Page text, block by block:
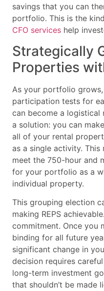
savings that you can
portfolio. This is the
CFO services help
Strategically
Properties
As your portfolio
participation tests for
can become a logistical
a solution: you can
all of your rental
as a single activity. This
meet the 750-hour and
for your portfolio as a
individual property.
This grouping election
making REPS
commitment. Once you
binding for all future
significant change in
decision requires
long-term investment
that shouldn’t be made